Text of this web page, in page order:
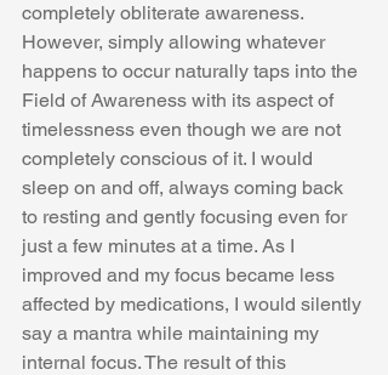
completely obliterate awareness.
However, simply allowing whatever
happens to occur naturally taps into the
Field of Awareness with its aspect of
timelessness even though we are not
completely conscious of it. I would
sleep on and off, always coming back
to resting and gently focusing even for
just a few minutes at a time. As I
improved and my focus became less
affected by medications, I would silently
say a mantra while maintaining my
internal focus. The result of this